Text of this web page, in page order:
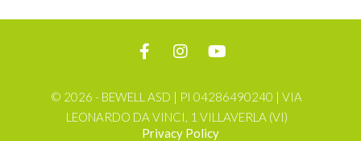
© 2026 - BEWELL ASD | PI 04286490240 | VIA
LEONARDO DA VINCI, 1 VILLAVERLA (VI)
Privacy Policy